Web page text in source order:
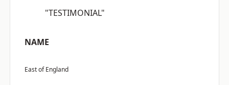
"TESTIMONIAL"
NAME
East of England